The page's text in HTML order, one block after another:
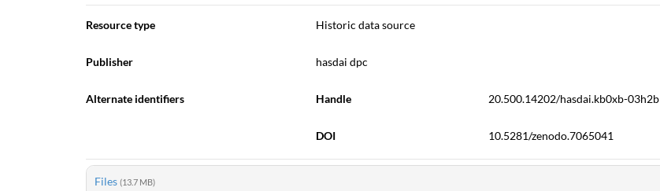
Resource type Historic data source
Publisher hasdai dpc
Alternate identifiers Handle 20.500.14202/hasdai.kb0xb-03h2b
DOI 10.5281/zenodo.7065041
Files (13.7 MB)